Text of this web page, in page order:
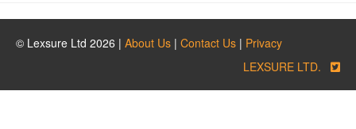
© Lexsure Ltd 2026 | About Us | Contact Us | Privacy
LEXSURE LTD.